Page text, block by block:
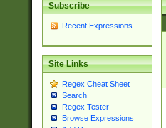
Subscribe
Recent Expressions
Site Links
Regex Cheat Sheet
Search
Regex Tester
Browse Expressions